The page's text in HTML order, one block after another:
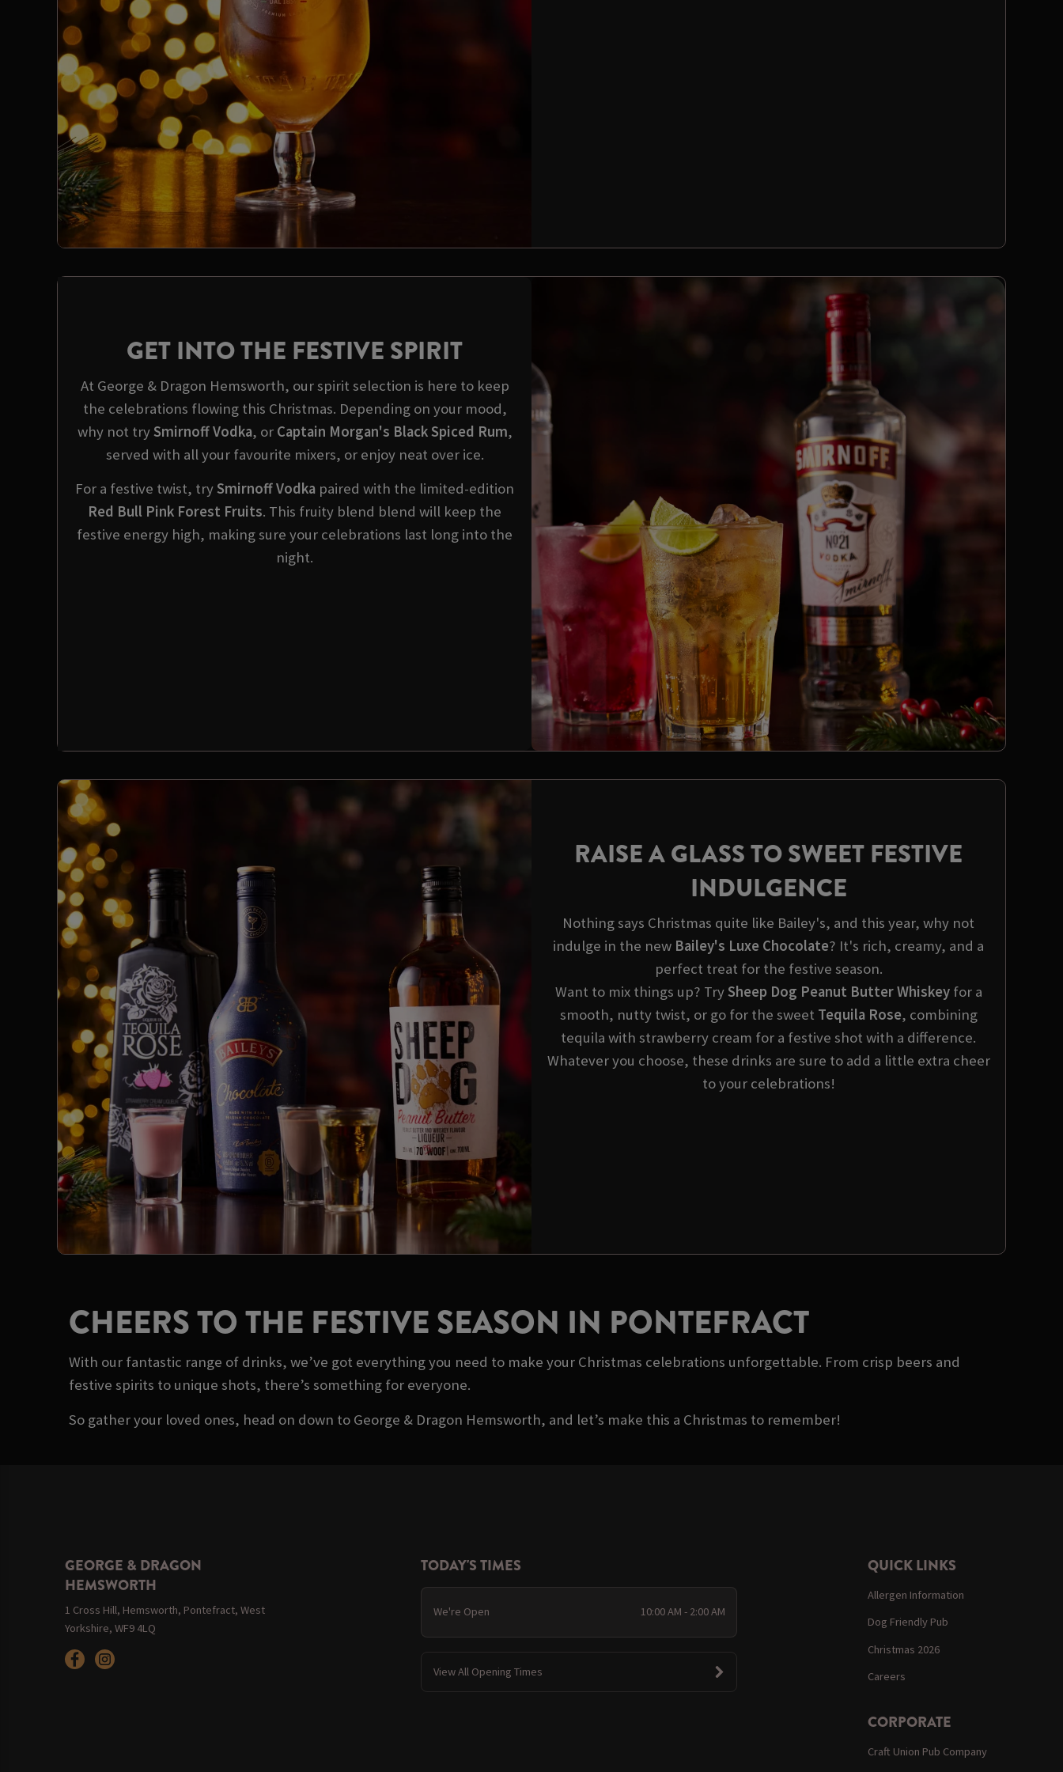
GET INTO THE FESTIVE SPIRIT
At George & Dragon Hemsworth, our spirit selection is here to keep
the celebrations flowing this Christmas. Depending on your mood,
why not trySmirnoff Vodka, or Captain Morgan's Black Spiced Rum,
served with all your favourite mixers, or enjoy neat over ice.
For a festive twist, trySmirnoffVodka paired with the limited-edition
Red Bull Pink Forest Fruits. This fruity blend blend will keep the
festive energy high, making sure your celebrations last long into the
night.
RAISE A GLASS TO SWEET FESTIVE
INDULGENCE
Nothing says Christmas quite like Bailey's, and this year, why not
indulge in the new Bailey's Luxe Chocolate? It's rich, creamy, and a
perfect treat for the festive season.
Want to mix things up? TrySheep Dog Peanut Butter Whiskeyfor a
smooth, nutty twist, or go for the sweet Tequila Rose, combining
tequila with strawberry cream for a festive shot with a difference.
Whatever you choose, these drinks are sure to add a little extra cheer
to your celebrations!
CHEERS TO THE FESTIVE SEASON IN PONTEFRACT
With our fantastic range of drinks, we’ve got everything you need to make your Christmas celebrations unforgettable. From crisp beers and
festive spirits to unique shots, there’s something for everyone.
So gather your loved ones, head on down to George & Dragon Hemsworth, and let’s make this a Christmas to remember!
GEORGE & DRAGON
HEMSWORTH
1 Cross Hill, Hemsworth, Pontefract, West
Yorkshire, WF9 4LQ
TODAY'S TIMES
We're Open 10:00 AM - 2:00 AM
View All Opening Times
QUICK LINKS
Allergen Information
Dog Friendly Pub
Christmas 2026
Careers
CORPORATE
Craft Union Pub Company